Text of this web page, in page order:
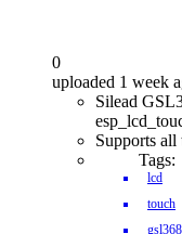
0
uploaded 1 week
Silead
Supports all
Tags:
lcd
touch